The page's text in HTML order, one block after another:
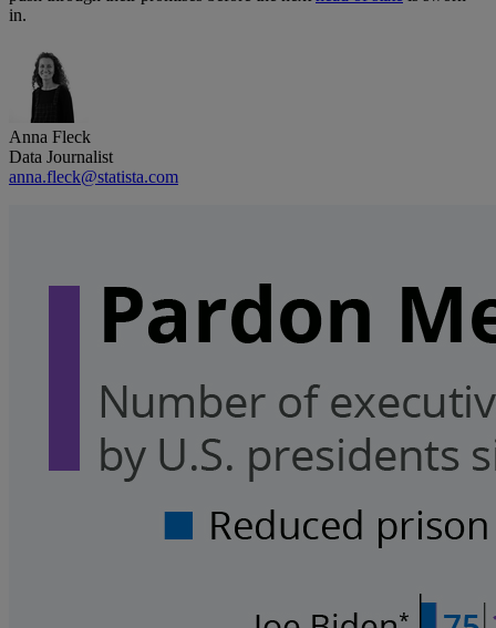
in.
Anna Fleck
Data Journalist
anna.fleck@statista.com